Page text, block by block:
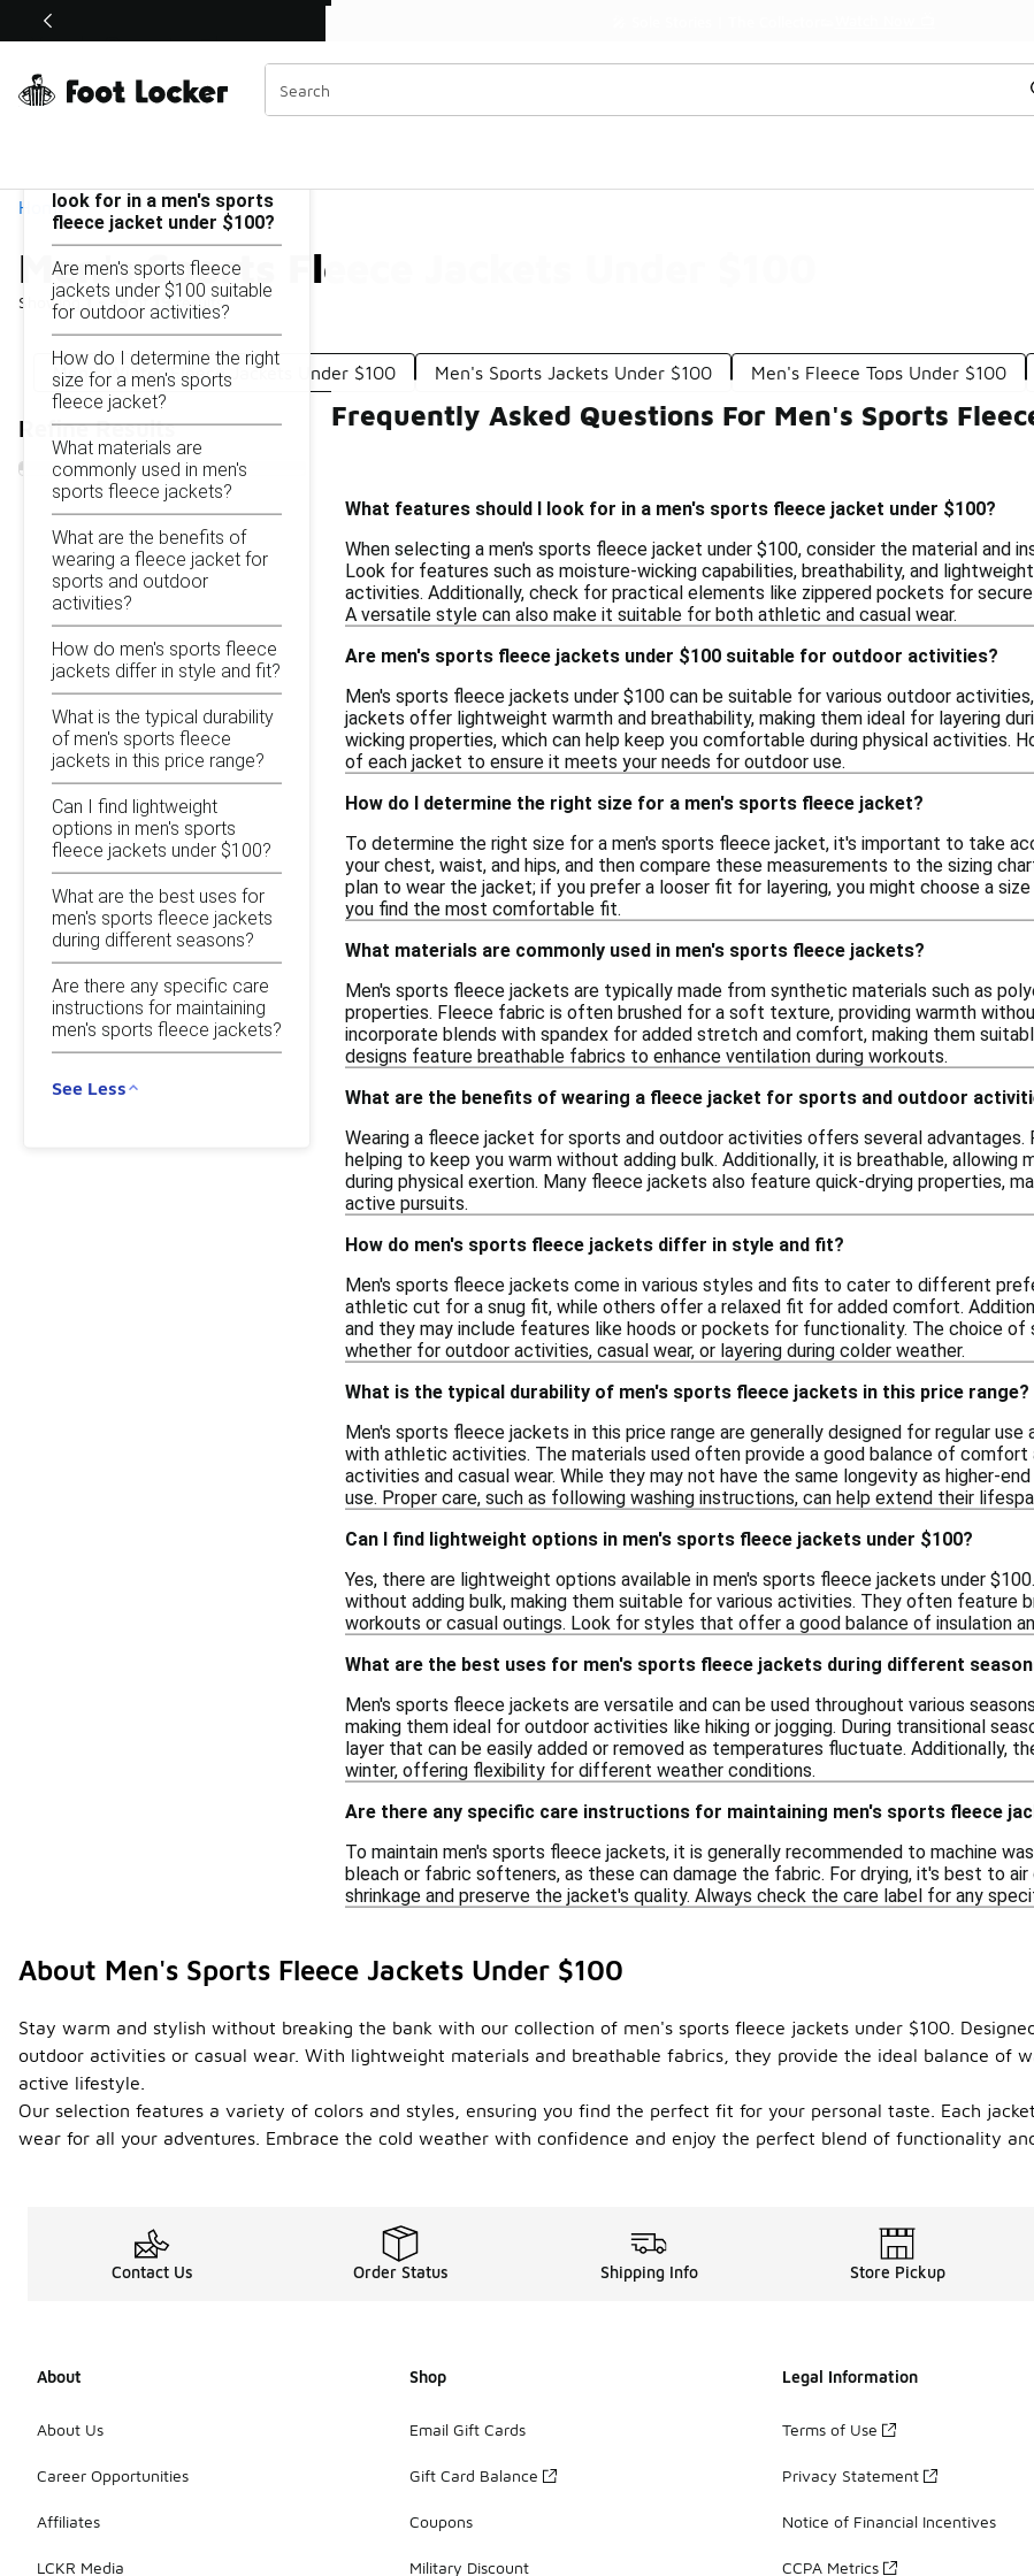
Off Sale Extended🔥
Home
Men's Sports Fleece Jackets Under $100
Showing1 - 19 of19results
Similar
Categories
Men's Winter Fleece Jackets Under $100 Men's Sports Jackets Under $100 Men's Fleece Tops Under $100
Refine Results
Men's Sports Fleece Jackets Under $100
look for in a men's sports
fleece jacket under $100?
Are men's sports fleece
jackets under $100 suitable
for outdoor activities?
How do I determine the right
size for a men's sports
fleece jacket?
What materials are
commonly used in men's
sports fleece jackets?
What are the benefits of
wearing a fleece jacket for
sports and outdoor
activities?
How do men's sports fleece
jackets differ in style and fit?
What is the typical durability
of men's sports fleece
jackets in this price range?
Can I find lightweight
options in men's sports
fleece jackets under $100?
What are the best uses for
men's sports fleece jackets
during different seasons?
Are there any specific care
instructions for maintaining
men's sports fleece jackets?
See Less
Frequently Asked Questions For Men's Sports
What features should I look for in a men's sports fleece jacket under $100?
When selecting a men's sports fleece jacket under $100, consider the material and
Look for features such as moisture-wicking capabilities, breathability, and
activities. Additionally, check for practical elements like zippered pockets for
A versatile style can also make it suitable for both athletic and casual wear.
Are men's sports fleece jackets under $100 suitable for outdoor activities?
Men's sports fleece jackets under $100 can be suitable for various outdoor
jackets offer lightweight warmth and breathability, making them ideal for layering
wicking properties, which can help keep you comfortable during physical activities.
of each jacket to ensure it meets your needs for outdoor use.
How do I determine the right size for a men's sports fleece jacket?
To determine the right size for a men's sports fleece jacket, it's important to take
your chest, waist, and hips, and then compare these measurements to the sizing
plan to wear the jacket; if you prefer a looser fit for layering, you might choose a
you find the most comfortable fit.
What materials are commonly used in men's sports fleece jackets?
Men's sports fleece jackets are typically made from synthetic materials such as
properties. Fleece fabric is often brushed for a soft texture, providing warmth
incorporate blends with spandex for added stretch and comfort, making them
designs feature breathable fabrics to enhance ventilation during workouts.
What are the benefits of wearing a fleece jacket for sports and outdoor
Wearing a fleece jacket for sports and outdoor activities offers several
helping to keep you warm without adding bulk. Additionally, it is breathable,
during physical exertion. Many fleece jackets also feature quick-drying properties,
active pursuits.
How do men's sports fleece jackets differ in style and fit?
Men's sports fleece jackets come in various styles and fits to cater to different
athletic cut for a snug fit, while others offer a relaxed fit for added comfort.
and they may include features like hoods or pockets for functionality. The choice
whether for outdoor activities, casual wear, or layering during colder weather.
What is the typical durability of men's sports fleece jackets in this price range?
Men's sports fleece jackets in this price range are generally designed for regular
with athletic activities. The materials used often provide a good balance of comfort
activities and casual wear. While they may not have the same longevity as higher-
use. Proper care, such as following washing instructions, can help extend their
Can I find lightweight options in men's sports fleece jackets under $100?
Yes, there are lightweight options available in men's sports fleece jackets under
without adding bulk, making them suitable for various activities. They often feature
workouts or casual outings. Look for styles that offer a good balance of insulation
What are the best uses for men's sports fleece jackets during different
Men's sports fleece jackets are versatile and can be used throughout various
making them ideal for outdoor activities like hiking or jogging. During transitional
layer that can be easily added or removed as temperatures fluctuate. Additionally,
winter, offering flexibility for different weather conditions.
Are there any specific care instructions for maintaining men's sports fleece
To maintain men's sports fleece jackets, it is generally recommended to machine
bleach or fabric softeners, as these can damage the fabric. For drying, it's best to
shrinkage and preserve the jacket's quality. Always check the care label for any
About Men's Sports Fleece Jackets Under $100
Stay warm and stylish without breaking the bank with our collection of men's sports fleece jackets under $100.
outdoor activities or casual wear. With lightweight materials and breathable fabrics, they provide the ideal balance of
active lifestyle.
Our selection features a variety of colors and styles, ensuring you find the perfect fit for your personal taste. Each
wear for all your adventures. Embrace the cold weather with confidence and enjoy the perfect blend of functionality
Contact Us Order Status Shipping Info Store Pickup
About
About Us
Career Opportunities
Affiliates
LCKR Media
Shop
Email Gift Cards
Gift Card Balance
Coupons
Military Discount
Legal Information
Terms of Use
Privacy Statement
Notice of Financial Incentives
CCPA Metrics